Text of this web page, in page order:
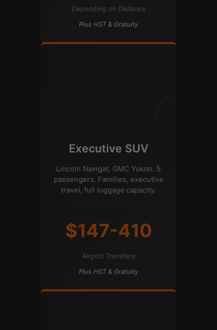
Depending on Distance
Plus HST & Gratuity
Executive SUV
Lincoln Navigat, GMC Yukon. 5
passengers. Families, executive
travel, full luggage capacity.
$147-410
Airport Transfers
Plus HST & Gratuity